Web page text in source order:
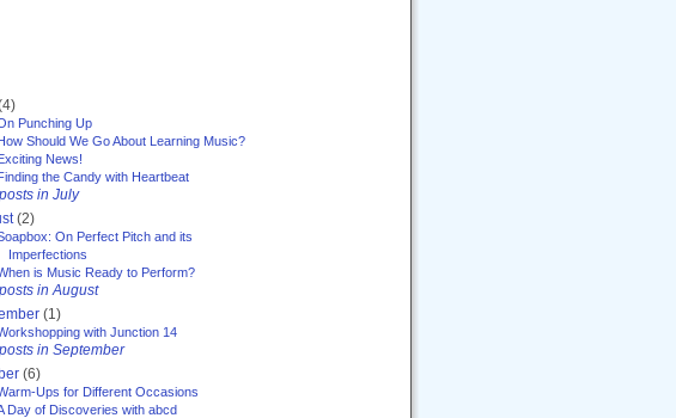
Punching Up
Should We Go About Learning Music?
News!
the Candy with Heartbeat
in July
(2)
On Perfect Pitch and its
Imperfections
is Music Ready to Perform?
in August
(1)
with Junction 14
in September
(6)
Ups for Different Occasions
Day of Discoveries with abcd